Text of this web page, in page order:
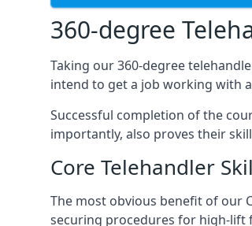
360-degree
Taking our 360-degree
intend to get a job working with
Successful completion of the
importantly, also proves their
Core Telehandler
The most obvious benefit of our
securing procedures for high-lift